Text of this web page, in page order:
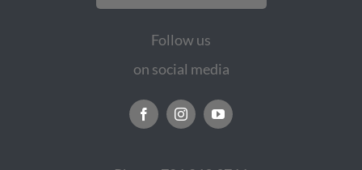
Follow us
on social media